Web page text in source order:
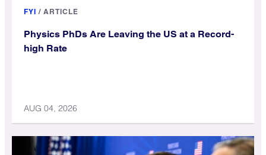
FYI / ARTICLE
Physics PhDs Are Leaving the US at a Record-
high Rate
AUG 04, 2026